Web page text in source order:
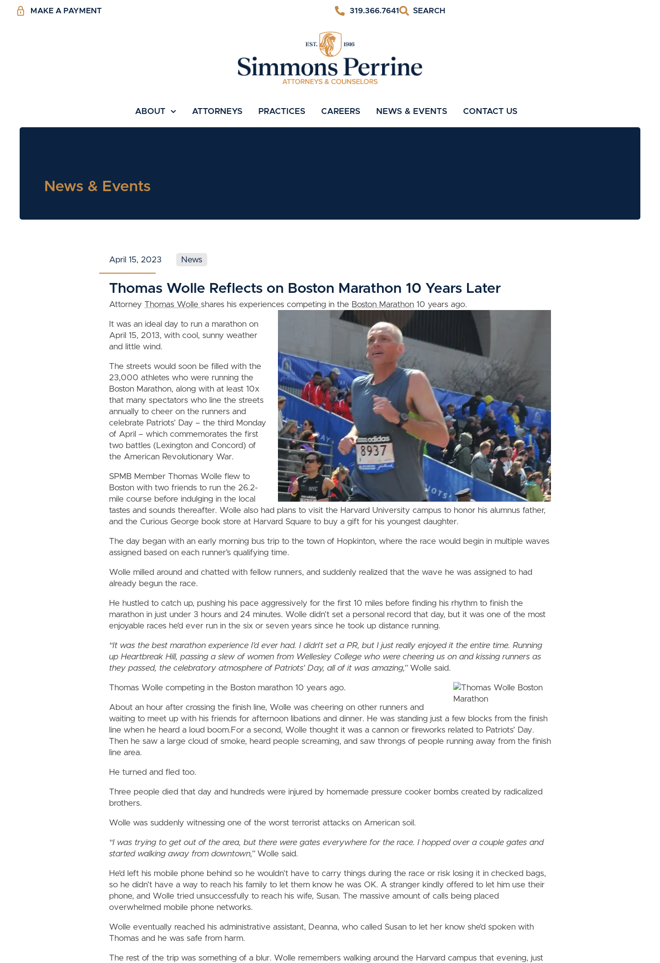
MAKE A PAYMENT 319.366.7641
ABOUT ATTORNEYS PRACTICES CAREERS NEWS & EVENTS CONTACT US
News & Events
April 15, 2023 News
Thomas Wolle Reflects on Boston Marathon 10 Years Later
Attorney Thomas Wolle shares his experiences competing in the Boston Marathon 10 years ago.
It was an ideal day to run a marathon on
April 15, 2013, with cool, sunny weather
and little wind.
The streets would soon be filled with the
23,000 athletes who were running the
Boston Marathon, along with at least 10x
that many spectators who line the streets
annually to cheer on the runners and
celebrate Patriots’ Day – the third Monday
of April – which commemorates the first
two battles (Lexington and Concord) of
the American Revolutionary War.
SPMB Member Thomas Wolle flew to
Boston with two friends to run the 26.2-
mile course before indulging in the local
tastes and sounds thereafter. Wolle also had plans to visit the Harvard University campus to honor his alumnus father,
and the Curious George book store at Harvard Square to buy a gift for his youngest daughter.
The day began with an early morning bus trip to the town of Hopkinton, where the race would begin in multiple waves
assigned based on each runner’s qualifying time.
Wolle milled around and chatted with fellow runners, and suddenly realized that the wave he was assigned to had
already begun the race.
He hustled to catch up, pushing his pace aggressively for the first 10 miles before finding his rhythm to finish the
marathon in just under 3 hours and 24 minutes. Wolle didn’t set a personal record that day, but it was one of the most
enjoyable races he’d ever run in the six or seven years since he took up distance running.
“It was the best marathon experience I’d ever had. I didn’t set a PR, but I just really enjoyed it the entire time. Running
up Heartbreak Hill, passing a slew of women from Wellesley College who were cheering us on and kissing runners as
they passed, the celebratory atmosphere of Patriots’ Day, all of it was amazing,” Wolle said.
Thomas Wolle competing in the Boston marathon 10 years ago.
About an hour after crossing the finish line, Wolle was cheering on other runners and
waiting to meet up with his friends for afternoon libations and dinner. He was standing just a few blocks from the finish
line when he heard a loud boom.For a second, Wolle thought it was a cannon or fireworks related to Patriots’ Day.
Then he saw a large cloud of smoke, heard people screaming, and saw throngs of people running away from the finish
line area.
He turned and fled too.
Three people died that day and hundreds were injured by homemade pressure cooker bombs created by radicalized
brothers.
Wolle was suddenly witnessing one of the worst terrorist attacks on American soil.
“I was trying to get out of the area, but there were gates everywhere for the race. I hopped over a couple gates and
started walking away from downtown,”Wolle said.
He’d left his mobile phone behind so he wouldn’t have to carry things during the race or risk losing it in checked bags,
so he didn’t have a way to reach his family to let them know he was OK. A stranger kindly offered to let him use their
phone, and Wolle tried unsuccessfully to reach his wife, Susan. The massive amount of calls being placed
overwhelmed mobile phone networks.
Wolle eventually reached his administrative assistant, Deanna, who called Susan to let her know she’d spoken with
Thomas and he was safe from harm.
The rest of the trip was something of a blur. Wolle remembers walking around the Harvard campus that evening, just